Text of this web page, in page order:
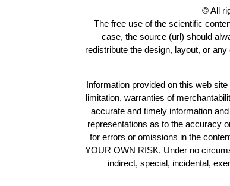
© All
The free use of the scientific
case, the source (url) should
redistribute the design, layout, or
Information provided on this web
limitation, warranties of
accurate and timely information
representations as to the accuracy
for errors or omissions in the
YOUR OWN RISK. Under no
indirect, special, incidental,